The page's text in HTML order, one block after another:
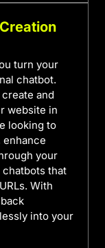
turn your
chatbot.
and
website in
looking to
your
chatbots that
With
into your